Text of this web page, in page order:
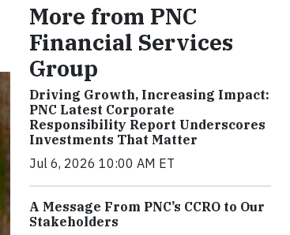
More from PNC
Financial Services
Group
Driving Growth, Increasing Impact:
PNC Latest Corporate
Responsibility Report Underscores
Investments That Matter
Jul 6, 2026 10:00 AM ET
A Message From PNC’s CCRO to Our
Stakeholders